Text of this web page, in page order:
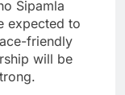
Sipamla
expected to
friendly
will be